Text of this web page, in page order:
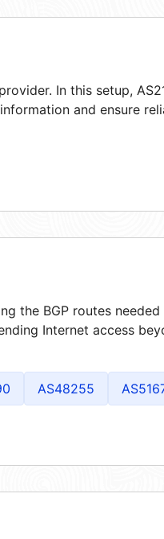
In this setup,
and ensure
the BGP routes
Internet access
AS48255